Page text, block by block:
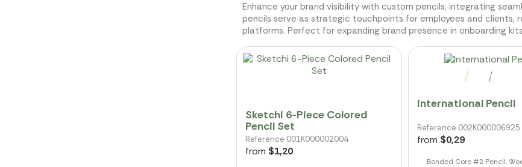
Enhance your brand visibility with custom pencils, integrating
pencils serve as strategic touchpoints for employees and clients,
platforms. Perfect for expanding brand presence in onboarding
Sketchi 6-Piece Colored
Pencil Set
Reference 001K000002004
from $1,20
International Pencil
Reference 002K000006925
from $0,29
Bonded Core #2 Pencil.